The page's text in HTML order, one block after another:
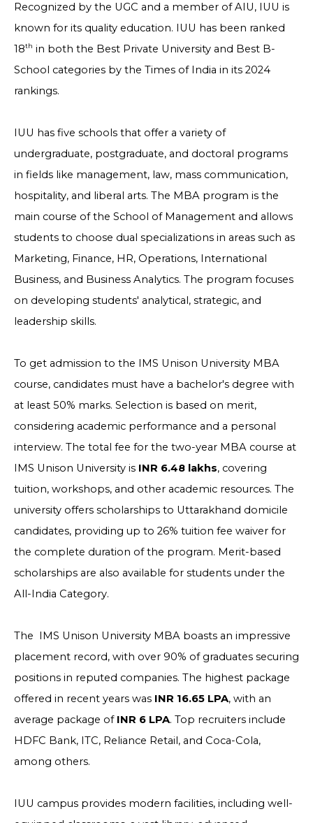
Recognized by the UGC and a member of AIU, IUU is
known for its quality education. IUU has been ranked
18th in both the Best Private University and Best B-
School categories by the Times of India in its 2024
rankings.
IUU has five schools that offer a variety of
undergraduate, postgraduate, and doctoral programs
in fields like management, law, mass communication,
hospitality, and liberal arts. The MBA program is the
main course of the School of Management and allows
students to choose dual specializations in areas such as
Marketing, Finance, HR, Operations, International
Business, and Business Analytics. The program focuses
on developing students' analytical, strategic, and
leadership skills.
To get admission to the IMS Unison University MBA
course, candidates must have a bachelor's degree with
at least 50% marks. Selection is based on merit,
considering academic performance and a personal
interview. The total fee for the two-year MBA course at
IMS Unison University is INR 6.48 lakhs, covering
tuition, workshops, and other academic resources. The
university offers scholarships to Uttarakhand domicile
candidates, providing up to 26% tuition fee waiver for
the complete duration of the program. Merit-based
scholarships are also available for students under the
All-India Category.
The IMS Unison University MBA boasts an impressive
placement record, with over 90% of graduates securing
positions in reputed companies. The highest package
offered in recent years was INR 16.65 LPA, with an
average package of INR 6 LPA. Top recruiters include
HDFC Bank, ITC, Reliance Retail, and Coca-Cola,
among others.
IUU campus provides modern facilities, including well-